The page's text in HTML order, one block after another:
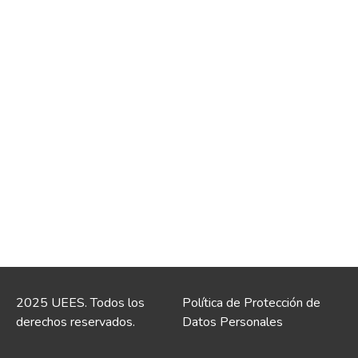
2025 UEES. Todos los
derechos reservados.
Política de Protección de
Datos Personales